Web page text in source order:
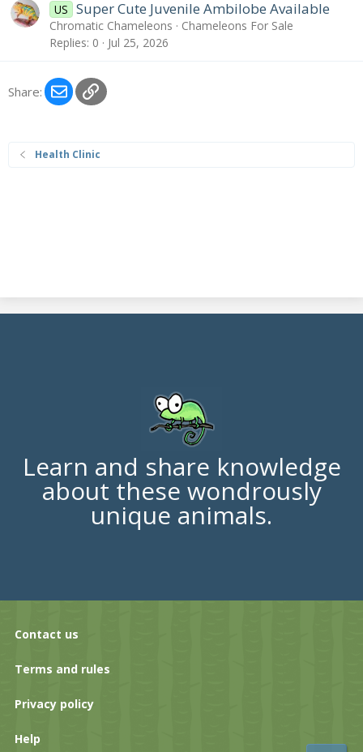
US Super Cute Juvenile Ambilobe Available
Chromatic Chameleons
Chameleons For Sale
Replies 0 Jul 25, 2026
Share: EmailLink
Health Clinic
Learn and share knowledge
about these wondrously
unique animals.
Contact us
Terms and rules
Privacy policy
Help